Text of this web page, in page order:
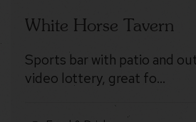
White Horse Tavern
Sports bar with patio and
video lottery, great fo…